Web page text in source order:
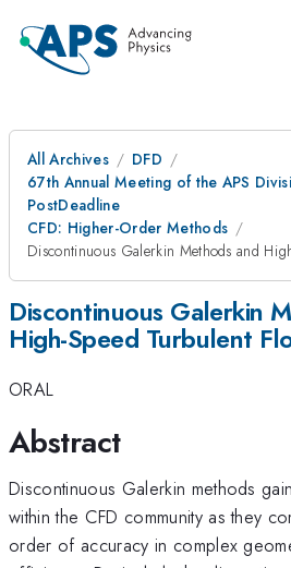
All Archives
DFD
67th Annual Meeting of the APS
PostDeadline
CFD: Higher-Order Methods
Discontinuous Galerkin Methods and
Discontinuous Galerkin
High-Speed Turbulent
ORAL
Abstract
Discontinuous Galerkin methods
within the CFD community as they
order of accuracy in complex